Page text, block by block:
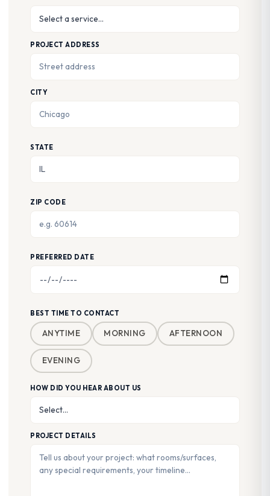
PROJECT ADDRESS
CITY
STATE
ZIP CODE
PREFERRED DATE
BEST TIME TO CONTACT
ANYTIME MORNING AFTERNOON
EVENING
HOW DID YOU HEAR ABOUT US
PROJECT DETAILS